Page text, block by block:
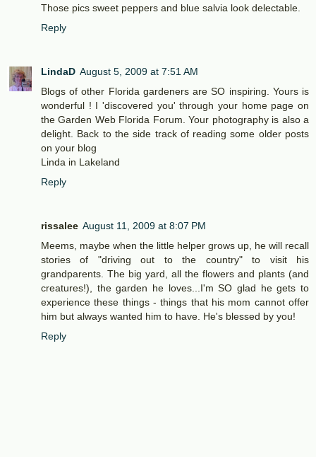
Those pics sweet peppers and blue salvia look delectable.
Reply
LindaD August 5, 2009 at 7:51 AM
Blogs of other Florida gardeners are SO inspiring. Yours is
wonderful ! I 'discovered you' through your home page on
the Garden Web Florida Forum. Your photography is also a
delight. Back to the side track of reading some older posts
on your blog
Linda in Lakeland
Reply
rissalee August 11, 2009 at 8:07 PM
Meems, maybe when the little helper grows up, he will recall
stories of "driving out to the country" to visit his
grandparents. The big yard, all the flowers and plants (and
creatures!), the garden he loves...I'm SO glad he gets to
experience these things - things that his mom cannot offer
him but always wanted him to have. He's blessed by you!
Reply